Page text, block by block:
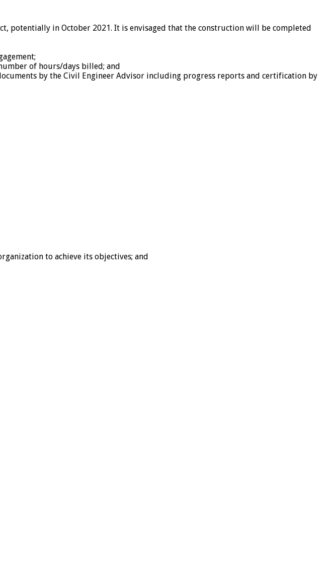
potentially in October 2021. It is envisaged that the construction will be completed
of hours/days billed; and
by the Civil Engineer Advisor including progress reports and certification by
to achieve its objectives; and